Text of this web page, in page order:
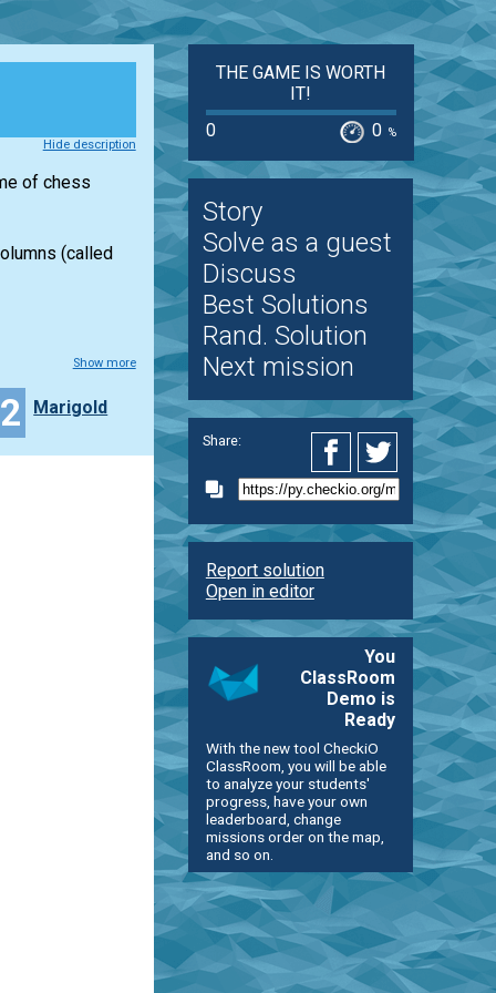
Hide description
of chess
(called
Show more
Marigold
THE GAME IS WORTH
IT!
0
0 %
Story
Solve as a guest
Discuss
Best Solutions
Rand. Solution
Next mission
Share:
Report solution
Open in editor
You
ClassRoom
Demo is
Ready
With the new tool CheckiO
ClassRoom, you will be able
to analyze your students'
progress, have your own
leaderboard, change
missions order on the map,
and so on.